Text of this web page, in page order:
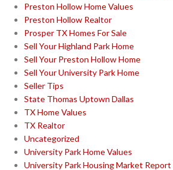
Preston Hollow Home Values
Preston Hollow Realtor
Prosper TX Homes For Sale
Sell Your Highland Park Home
Sell Your Preston Hollow Home
Sell Your University Park Home
Seller Tips
State Thomas Uptown Dallas
TX Home Values
TX Realtor
Uncategorized
University Park Home Values
University Park Housing Market Report